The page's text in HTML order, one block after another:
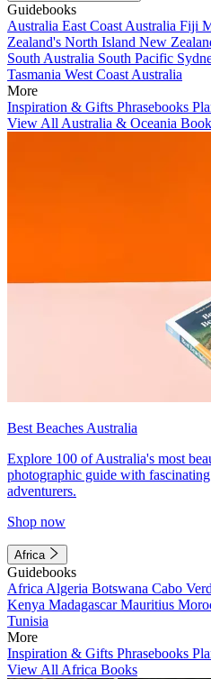
Guidebooks
Australia East Coast Australia Fiji
Zealand's North Island New
South Australia South Pacific
Tasmania West Coast Australia
More
Inspiration & Gifts Phrasebooks
View All Australia & Oceania
Best Beaches Australia
Explore 100 of Australia's most
photographic guide with
adventurers.
Shop now
Africa
Guidebooks
Africa Algeria Botswana Cabo
Kenya MadagascarMauritius
Tunisia
More
Inspiration & Gifts Phrasebooks
View All Africa Books